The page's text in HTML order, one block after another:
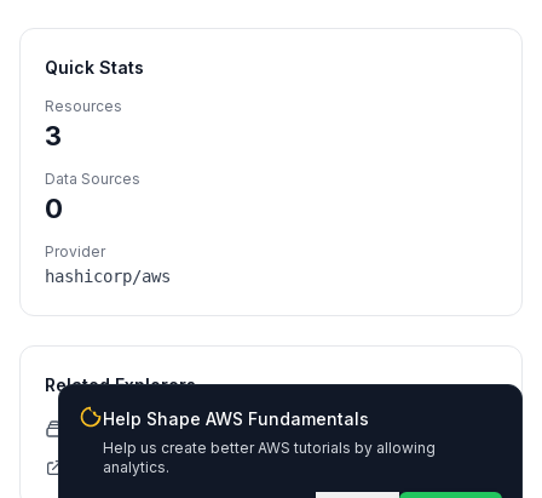
Quick Stats
Resources
3
Data Sources
0
Provider
hashicorp/aws
Related Explorers
CloudFormation Explorer
Terraform Registry
Help Shape AWS Fundamentals
Help us create better AWS tutorials by allowing
analytics.